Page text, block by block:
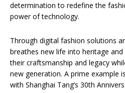
determination to redefine the
power of technology.
Through digital fashion solutions
breathes new life into heritage
their craftsmanship and legacy
new generation. A prime example
with Shanghai Tang’s 30th